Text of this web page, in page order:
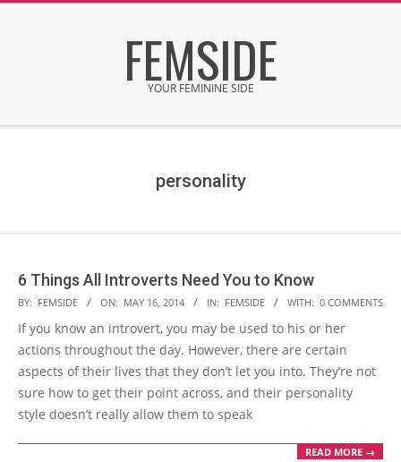
FEMSIDE
YOUR FEMININE SIDE
personality
6 Things All Introverts Need You to Know
2014-
05-
16
BY: FEMSIDE ON: MAY 16, 2014 IN: FEMSIDE WITH: 0 COMMENTS
If you know an introvert, you may be used to his or her
actions throughout the day. However, there are certain
aspects of their lives that they don’t let you into. They’re not
sure how to get their point across, and their personality
style doesn’t really allow them to speak
READ MORE →